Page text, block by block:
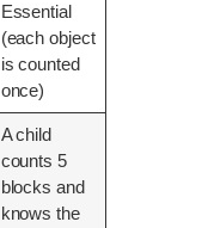
Essential
(each object
is counted
once)
A child
counts 5
blocks and
knows the